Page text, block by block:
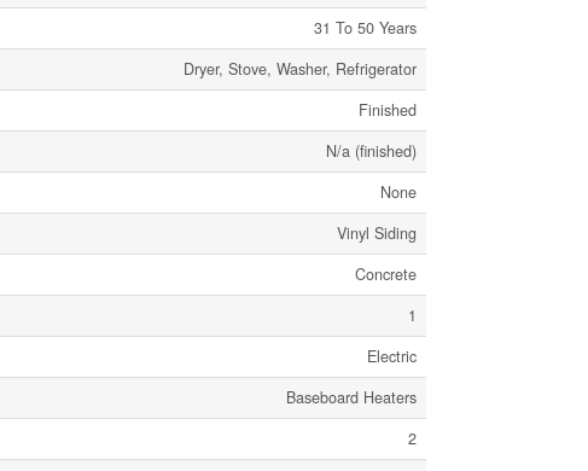
31 To 50 Years
Dryer, Stove, Washer, Refrigerator
Finished
N/a (finished)
None
Vinyl Siding
Concrete
1
Electric
Baseboard Heaters
2